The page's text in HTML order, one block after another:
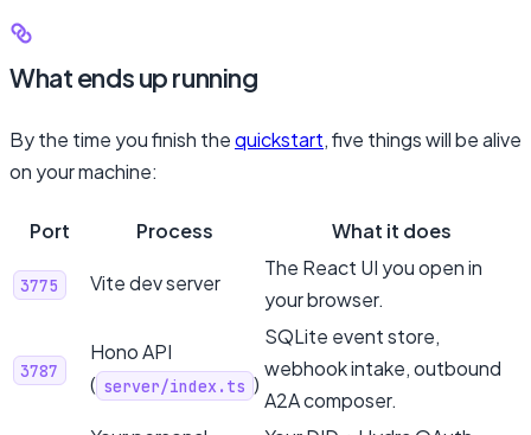
What ends up running
By the time you finish thequickstart, five things will be alive
on your machine:
Port Process What it does
3775 Vite dev server
The React UI you open in
your browser.
3787
Hono API
( server/index.ts )
SQLite event store,
webhook intake, outbound
A2A composer.